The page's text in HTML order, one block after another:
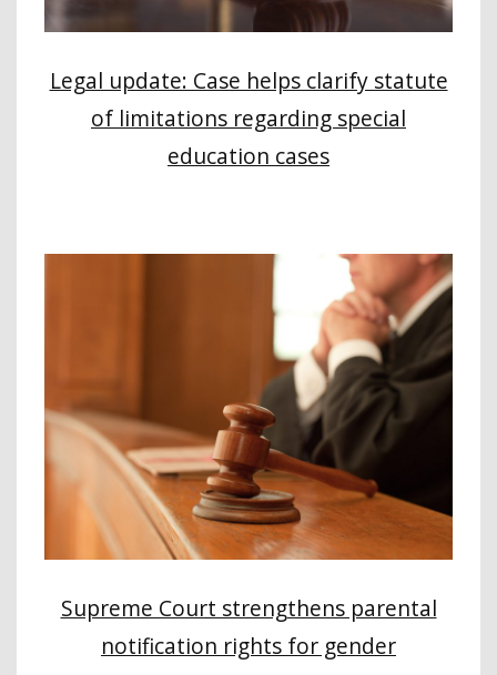
Legal update: Case helps clarify statute
of limitations regarding special
education cases
Supreme Court strengthens parental
notification rights for gender